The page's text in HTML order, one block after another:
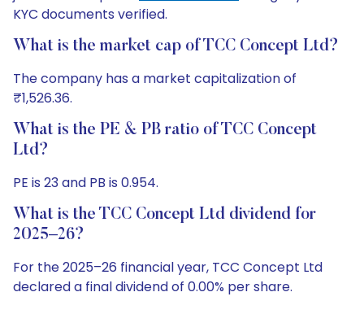
KYC documents verified.
What is the market cap of TCC Concept Ltd?
The company has a market capitalization of
₹1,526.36.
What is the PE & PB ratio of TCC Concept
Ltd?
PE is 23 and PB is 0.954.
What is the TCC Concept Ltd dividend for
2025–26?
For the 2025–26 financial year, TCC Concept Ltd
declared a final dividend of 0.00% per share.